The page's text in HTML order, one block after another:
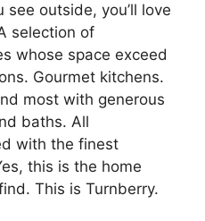
outside, you’ll love
selection of
whose space exceed
Gourmet kitchens.
most with generous
baths. All
with the finest
this is the home
This is Turnberry.